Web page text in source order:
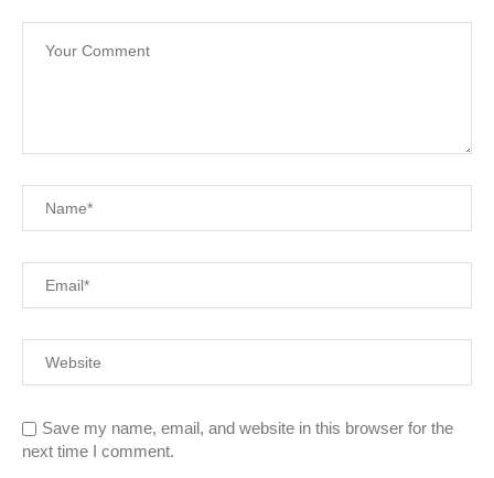
Save my name, email, and website in this browser for the
next time I comment.